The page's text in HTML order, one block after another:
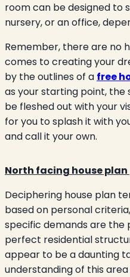
room can be designed to
nursery, or an office,
Remember, there are no
comes to creating your
by the outlines of a free
as your starting point,
be fleshed out with your
for you to splash it with
and call it your own.
North facing house plan
Deciphering house plan
based on personal
specific demands are the
perfect residential
appear to be a daunting
understanding of this